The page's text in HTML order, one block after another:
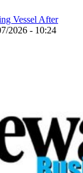
Vessel After
2026 - 10:24